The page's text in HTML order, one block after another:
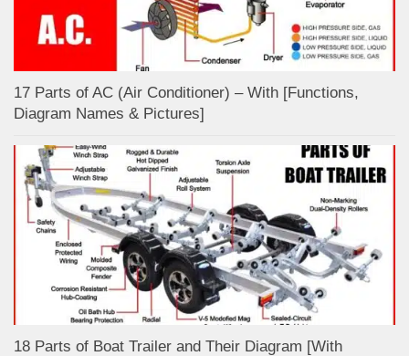
17 Parts of AC (Air Conditioner) – With [Functions,
Diagram Names & Pictures]
18 Parts of Boat Trailer and Their Diagram [With